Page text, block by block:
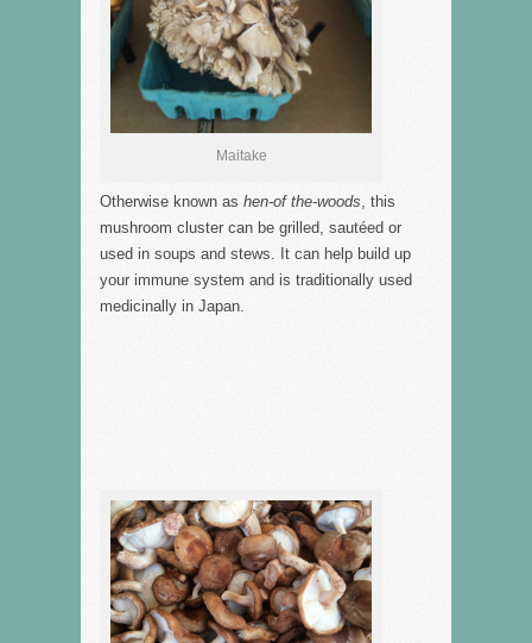
Maitake
Otherwise known as hen-of the-woods , this
mushroom cluster can be grilled, sautéed or
used in soups and stews. It can help build up
your immune system and is traditionally used
medicinally in Japan.